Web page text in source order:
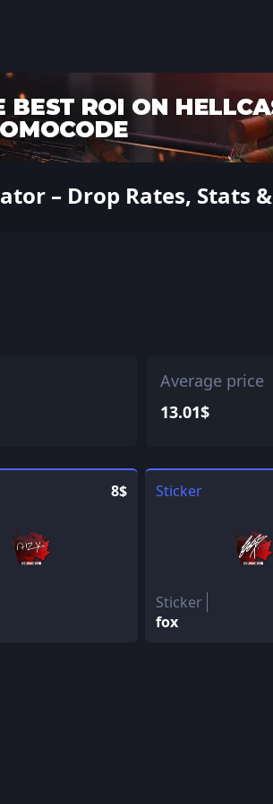
– Drop Rates, Stats
Average price
13.01$
8$ Sticker
Sticker
fox